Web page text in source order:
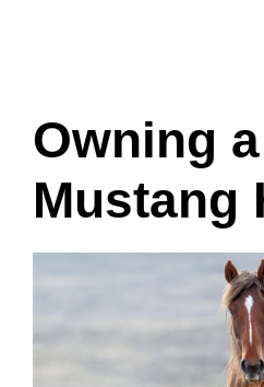
Owning a
Mustang